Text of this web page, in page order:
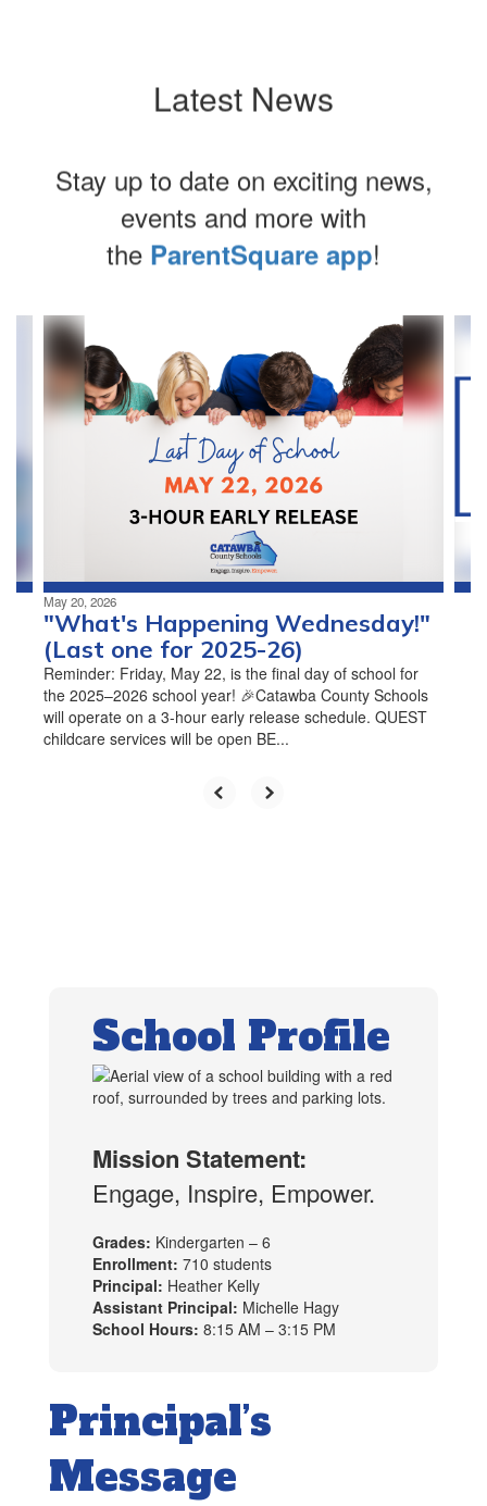
Latest News
Stay up to date on exciting news,
events and more with
the ParentSquare app!
Contains
slides.
and
May 20, 2026
"What's Happening Wednesday!"
(Last one for 2025-26)
Reminder: Friday, May 22, is the final day of school for
the 2025–2026 school year! 🎉Catawba County Schools
will operate on a 3-hour early release schedule. QUEST
childcare services will be open BE...
School Profile
Mission Statement:
Engage, Inspire, Empower.
Grades: Kindergarten – 6
Enrollment: 710 students
Principal: Heather Kelly
Assistant Principal: Michelle Hagy
School Hours: 8:15 AM – 3:15 PM
Principal’s
Message